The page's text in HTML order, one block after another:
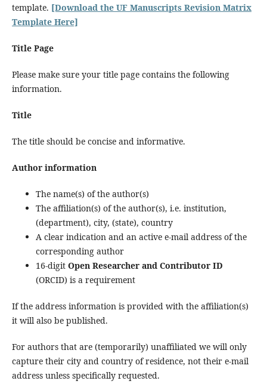
template. [Download the UF Manuscripts Revision Matrix
Template Here]
Title Page
Please make sure your title page contains the following
information.
Title
The title should be concise and informative.
Author information
The name(s) of the author(s)
The affiliation(s) of the author(s), i.e. institution,
(department), city, (state), country
A clear indication and an active e-mail address of the
corresponding author
16-digit Open Researcher and Contributor ID
(ORCID) is a requirement
If the address information is provided with the affiliation(s)
it will also be published.
For authors that are (temporarily) unaffiliated we will only
capture their city and country of residence, not their e-mail
address unless specifically requested.